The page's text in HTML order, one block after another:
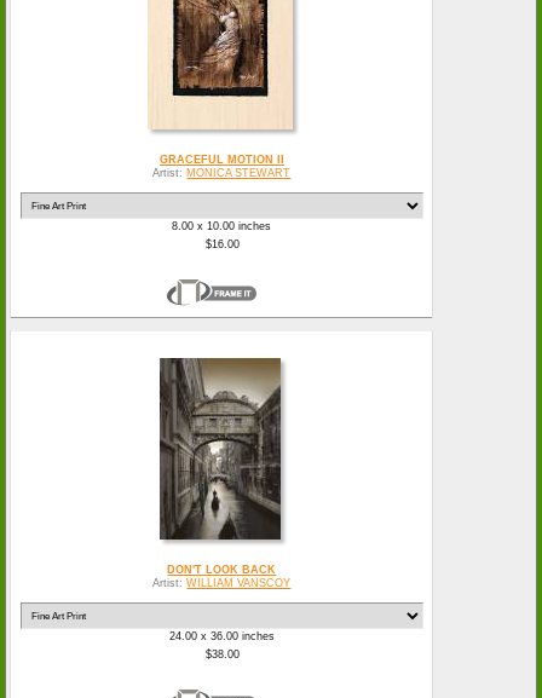
GRACEFUL MOTION II
Artist: MONICA STEWART
8.00 x 10.00 inches
$16.00
DON'T LOOK BACK
Artist: WILLIAM VANSCOY
24.00 x 36.00 inches
$38.00